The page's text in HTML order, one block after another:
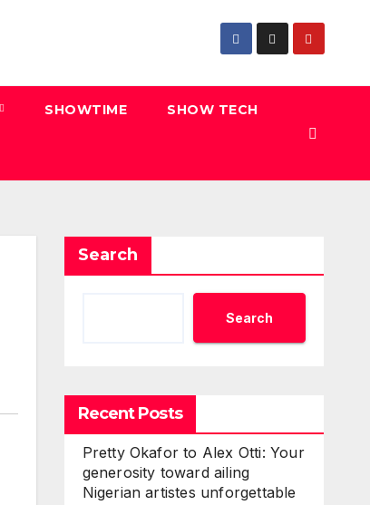
SHOWTIME SHOW TECH
Search
Search
Recent Posts
Pretty Okafor to Alex Otti: Your
generosity toward ailing
Nigerian artistes unforgettable